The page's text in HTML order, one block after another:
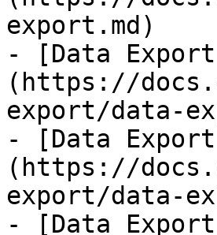
export.md)
- [Data
(https://
export/data-
- [Data
(https://
export/data-
- [Data